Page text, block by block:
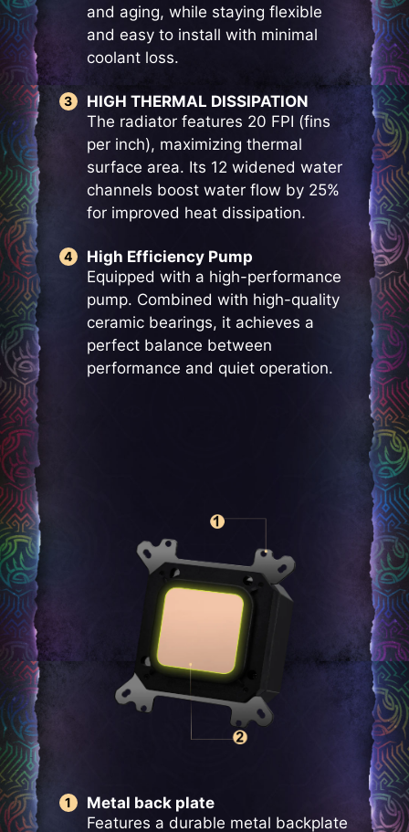
and aging, while staying flexible
and easy to install with minimal
coolant loss.
HIGH THERMAL DISSIPATION
The radiator features 20 FPI (fins
per inch), maximizing thermal
surface area. Its 12 widened water
channels boost water flow by 25%
for improved heat dissipation.
High Efficiency Pump
Equipped with a high-performance
pump. Combined with high-quality
ceramic bearings, it achieves a
perfect balance between
performance and quiet operation.
Metal back plate
Features a durable metal backplate